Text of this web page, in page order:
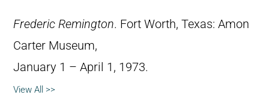
Frederic Remington. Fort Worth, Texas: Amon
Carter Museum,
January 1 – April 1, 1973.
View All >>